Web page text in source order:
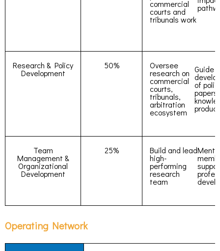
commercial
courts and
tribunals work
Research & Policy
Development
50% Oversee
research on
commercial
courts,
tribunals,
arbitration
ecosystem
Guide
of
papers
Team
Management &
Organizational
Development
25% Build and lead
high-
performing
research
team
Operating Network